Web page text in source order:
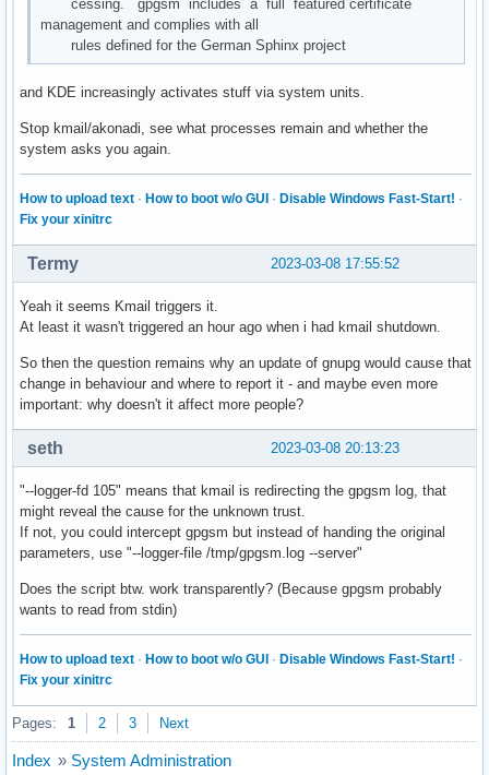
cessing. gpgsm includes a full featured certificate
management and complies with all
rules defined for the German Sphinx project
and KDE increasingly activates stuff via system units.
Stop kmail/akonadi, see what processes remain and whether the
system asks you again.
How to upload text · How to boot w/o GUI · Disable Windows Fast-Start! ·
Fix your xinitrc
2023-03-08 17:55:52
Termy
Yeah it seems Kmail triggers it.
At least it wasn't triggered an hour ago when i had kmail shutdown.
So then the question remains why an update of gnupg would cause that
change in behaviour and where to report it - and maybe even more
important: why doesn't it affect more people?
2023-03-08 20:13:23
seth
"--logger-fd 105" means that kmail is redirecting the gpgsm log, that
might reveal the cause for the unknown trust.
If not, you could intercept gpgsm but instead of handing the original
parameters, use "--logger-file /tmp/gpgsm.log --server"
Does the script btw. work transparently? (Because gpgsm probably
wants to read from stdin)
How to upload text · How to boot w/o GUI · Disable Windows Fast-Start! ·
Fix your xinitrc
Pages: 1 2 3 Next
Index » System Administration